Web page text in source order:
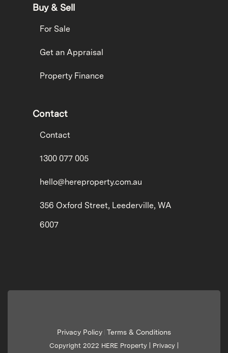
Buy & Sell
For Sale
Get an Appraisal
Property Finance
Contact
Contact
1300 077 005
hello@hereproperty.com.au
356 Oxford Street, Leederville, WA
6007
Privacy Policy Terms & Conditions
Copyright 2022 HERE Property | Privacy